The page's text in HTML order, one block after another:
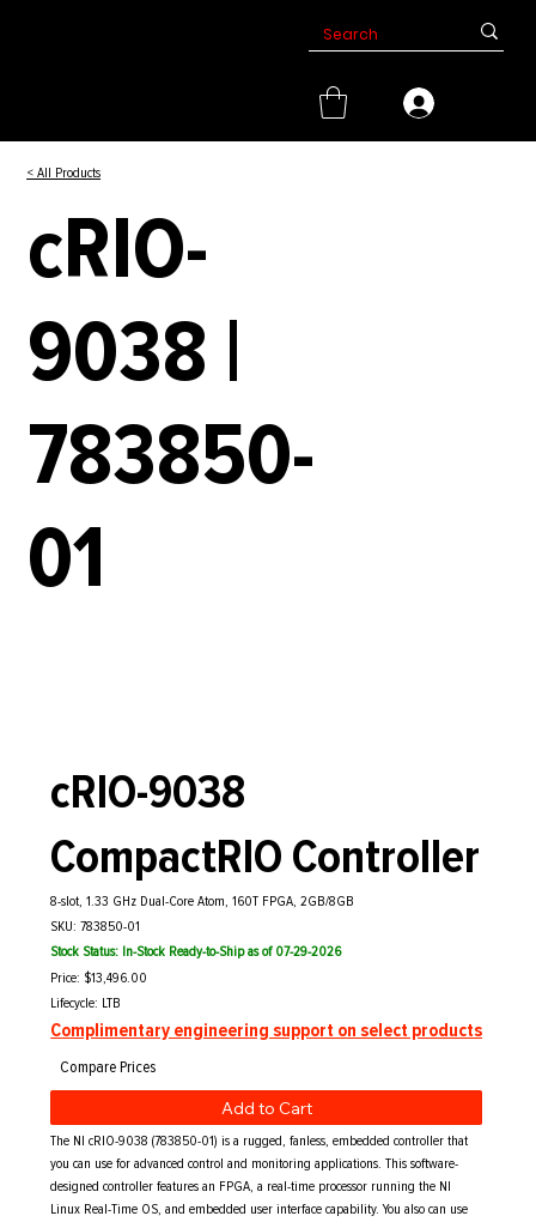
< All Products
cRIO-
9038 |
783850-
01
cRIO-9038
CompactRIO Controller
8-slot, 1.33 GHz Dual-Core Atom, 160T FPGA, 2GB/8GB
SKU: 783850-01
Stock Status: In-Stock Ready-to-Ship as of 07-29-2026
Price: $13,496.00
Complimentary engineering support on select products
Lifecycle: LTB
The NI cRIO-9038 (783850-01) is a rugged, fanless, embedded controller that
you can use for advanced control and monitoring applications. This software-
designed controller features an FPGA, a real-time processor running the NI
Linux Real-Time OS, and embedded user interface capability. You also can use
Add to Cart